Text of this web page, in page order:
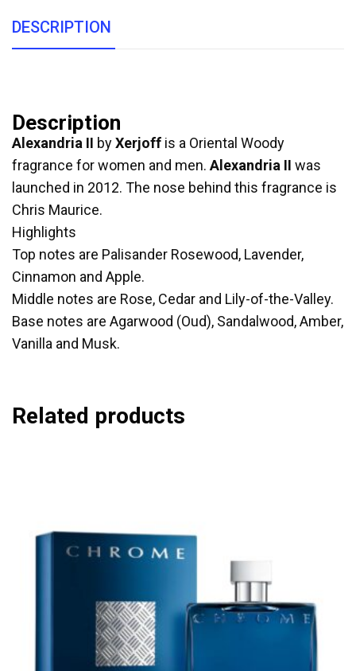
DESCRIPTION
Description
Alexandria II byXerjoff is a Oriental Woody
fragrance for women and men. Alexandria II was
launched in 2012. The nose behind this fragrance is
Chris Maurice.
Highlights
Top notes are Palisander Rosewood, Lavender,
Cinnamon and Apple.
Middle notes are Rose, Cedar and Lily-of-the-Valley.
Base notes are Agarwood (Oud), Sandalwood, Amber,
Vanilla and Musk.
Related products